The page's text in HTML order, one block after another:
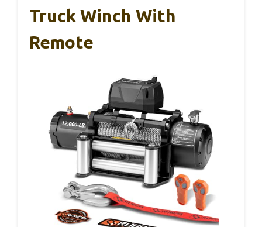
Truck Winch With
Remote